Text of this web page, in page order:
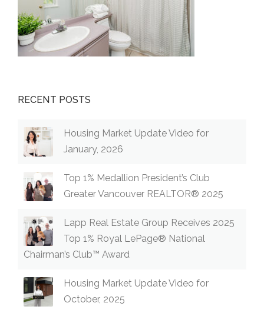
RECENT POSTS
Housing Market Update Video for
January, 2026
Top 1% Medallion President’s Club
Greater Vancouver REALTOR® 2025
Lapp Real Estate Group Receives 2025
Top 1% Royal LePage® National
Chairman’s Club™ Award
Housing Market Update Video for
October, 2025